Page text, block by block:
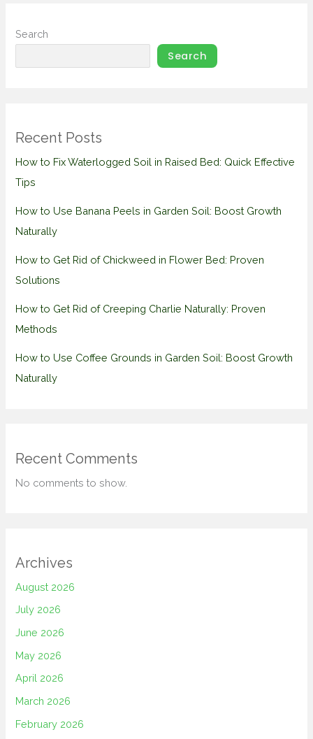
Search
Search
Recent Posts
How to Fix Waterlogged Soil in Raised Bed: Quick Effective
Tips
How to Use Banana Peels in Garden Soil: Boost Growth
Naturally
How to Get Rid of Chickweed in Flower Bed: Proven
Solutions
How to Get Rid of Creeping Charlie Naturally: Proven
Methods
How to Use Coffee Grounds in Garden Soil: Boost Growth
Naturally
Recent Comments
No comments to show.
Archives
August 2026
July 2026
June 2026
May 2026
April 2026
March 2026
February 2026